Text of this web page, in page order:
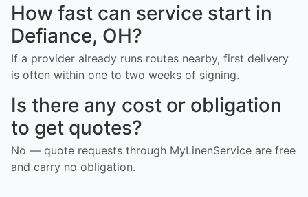
How fast can service start in
Defiance, OH?
If a provider already runs routes nearby, first delivery
is often within one to two weeks of signing.
Is there any cost or obligation
to get quotes?
No — quote requests through MyLinenService are free
and carry no obligation.